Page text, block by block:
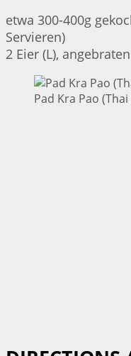
etwa 300-400g
Servieren)
2 Eier (L), angebraten
Pad Kra Pao